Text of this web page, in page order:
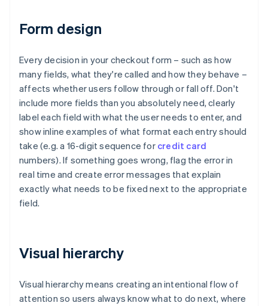
Form design
Every decision in your checkout form – such as how
many fields, what they're called and how they behave –
affects whether users follow through or fall off. Don't
include more fields than you absolutely need, clearly
label each field with what the user needs to enter, and
show inline examples of what format each entry should
take (e.g. a 16-digit sequence for credit card
numbers). If something goes wrong, flag the error in
real time and create error messages that explain
exactly what needs to be fixed next to the appropriate
field.
Visual hierarchy
Visual hierarchy means creating an intentional flow of
attention so users always know what to do next, where